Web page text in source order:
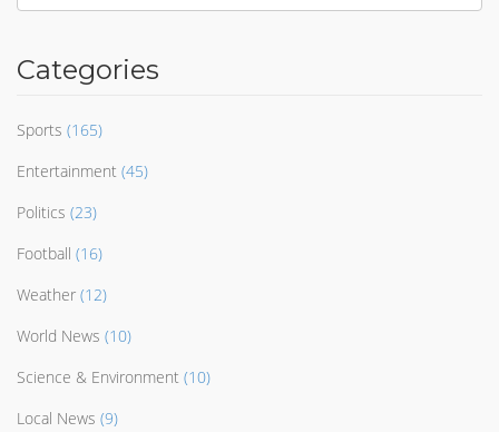
Categories
Sports (165)
Entertainment (45)
Politics (23)
Football (16)
Weather (12)
World News (10)
Science & Environment (10)
Local News (9)